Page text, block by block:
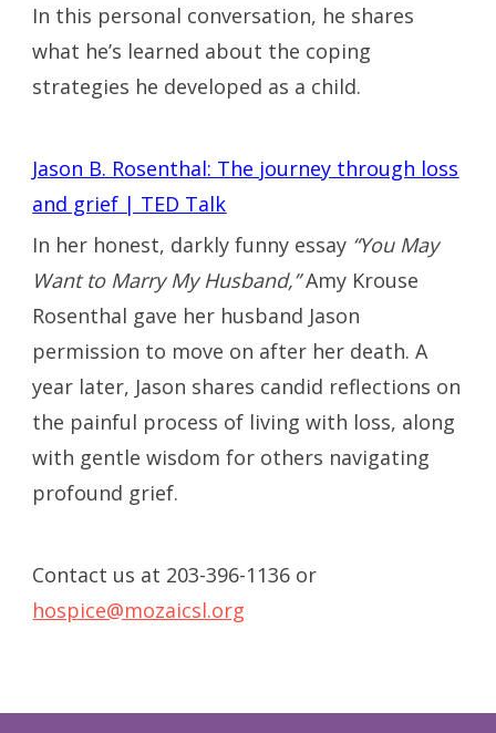
In this personal conversation, he shares
what he’s learned about the coping
strategies he developed as a child.
Jason B. Rosenthal: The journey through loss
and grief | TED Talk
In her honest, darkly funny essay “You May
Want to Marry My Husband,”Amy Krouse
Rosenthal gave her husband Jason
permission to move on after her death. A
year later, Jason shares candid reflections on
the painful process of living with loss, along
with gentle wisdom for others navigating
profound grief.
Contact us at 203-396-1136 or
hospice@mozaicsl.org